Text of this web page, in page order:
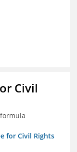
Civil
for Civil Rights